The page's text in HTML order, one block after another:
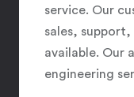
service. Our
sales, support,
available. Our
engineering